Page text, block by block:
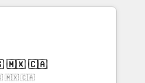
between marketing, sales,
HubSpot solutions. Our
the care and agility of a
big enough to deliver
🇲🇽 🇨🇦
🇺🇸 🇲🇽 🇨🇦